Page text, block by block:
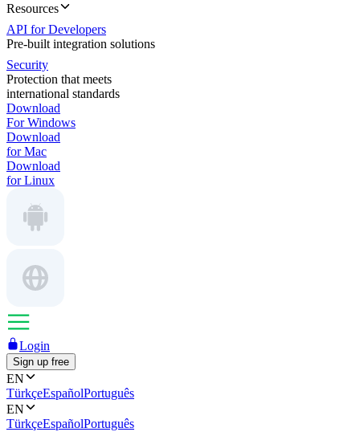
Resources
API for Developers
Pre-built integration solutions
Security
Protection that meets
international standards
Download
For Windows
Download
for Mac
Download
for Linux
Login
Sign up free
EN
TürkçeEspañolPortuguês
EN
TürkçeEspañolPortuguês